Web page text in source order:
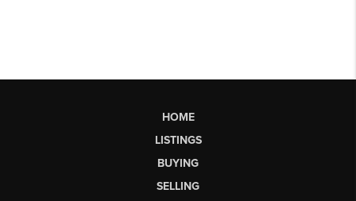
HOME
LISTINGS
BUYING
SELLING